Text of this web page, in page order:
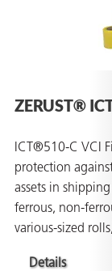
ZERUST®
ICT®510-C VCI
protection
assets in
ferrous, non-
various-sized
Details